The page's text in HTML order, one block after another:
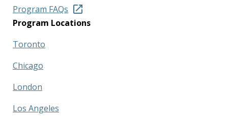
Program FAQs
Program Locations
Toronto
Chicago
London
Los Angeles